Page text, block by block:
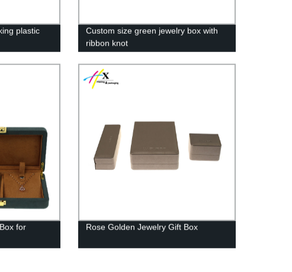
plastic
Custom size green jewelry box with
ribbon knot
for
Rose Golden Jewelry Gift Box